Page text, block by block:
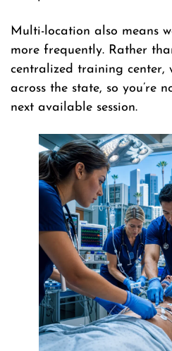
Multi-location also means
more frequently. Rather
centralized training center,
across the state, so you’re
next available session.